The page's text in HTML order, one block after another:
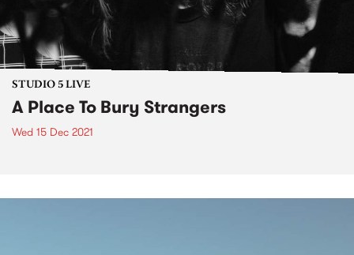
STUDIO 5 LIVE
A Place To Bury Strangers
Wed 15 Dec 2021